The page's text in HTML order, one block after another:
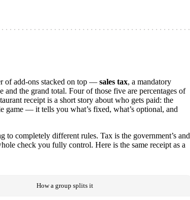
of add-ons stacked on top — sales tax, a mandatory
and the grand total. Four of those five are percentages of
receipt is a short story about who gets paid: the
— it tells you what’s fixed, what’s optional, and
completely different rules. Tax is the government’s and
check you fully control. Here is the same receipt as a
How a group splits it